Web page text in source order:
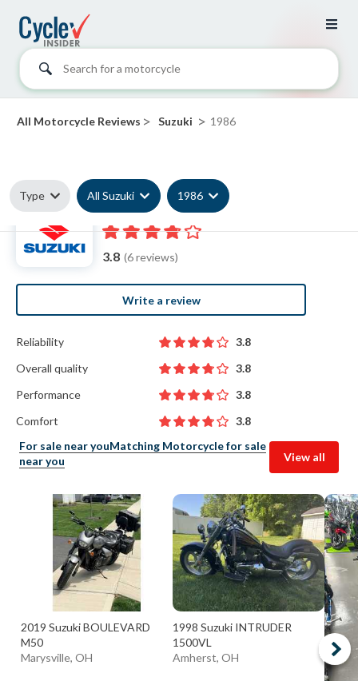
Search for a motorcycle
All Motorcycle Reviews > Suzuki > 1986
Type All Suzuki 1986
1986 Suzuki reviews
3.8 (6 reviews)
Write a review
Reliability
3.8
Overall quality
3.8
Performance
3.8
Comfort
3.8
For sale near youMatching Motorcycle for sale
near you
View all
2019 Suzuki BOULEVARD
M50
Marysville, OH
1998 Suzuki INTRUDER
1500VL
Amherst, OH